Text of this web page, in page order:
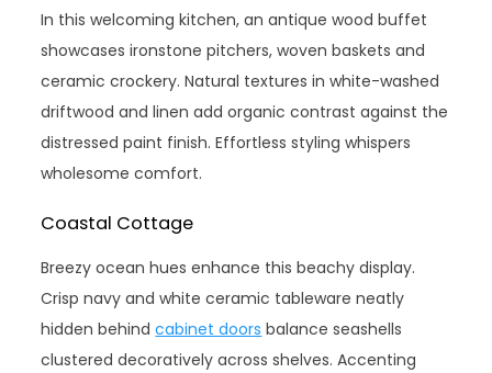
In this welcoming kitchen, an antique wood buffet
showcases ironstone pitchers, woven baskets and
ceramic crockery. Natural textures in white-washed
driftwood and linen add organic contrast against the
distressed paint finish. Effortless styling whispers
wholesome comfort.
Coastal Cottage
Breezy ocean hues enhance this beachy display.
Crisp navy and white ceramic tableware neatly
hidden behindcabinet doors balance seashells
clustered decoratively across shelves. Accenting